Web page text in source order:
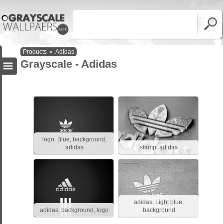
Products » Adidas
Grayscale - Adidas
logo, Blue, background,
adidas
stamp, adidas
adidas, background, logo
adidas, Light blue,
background